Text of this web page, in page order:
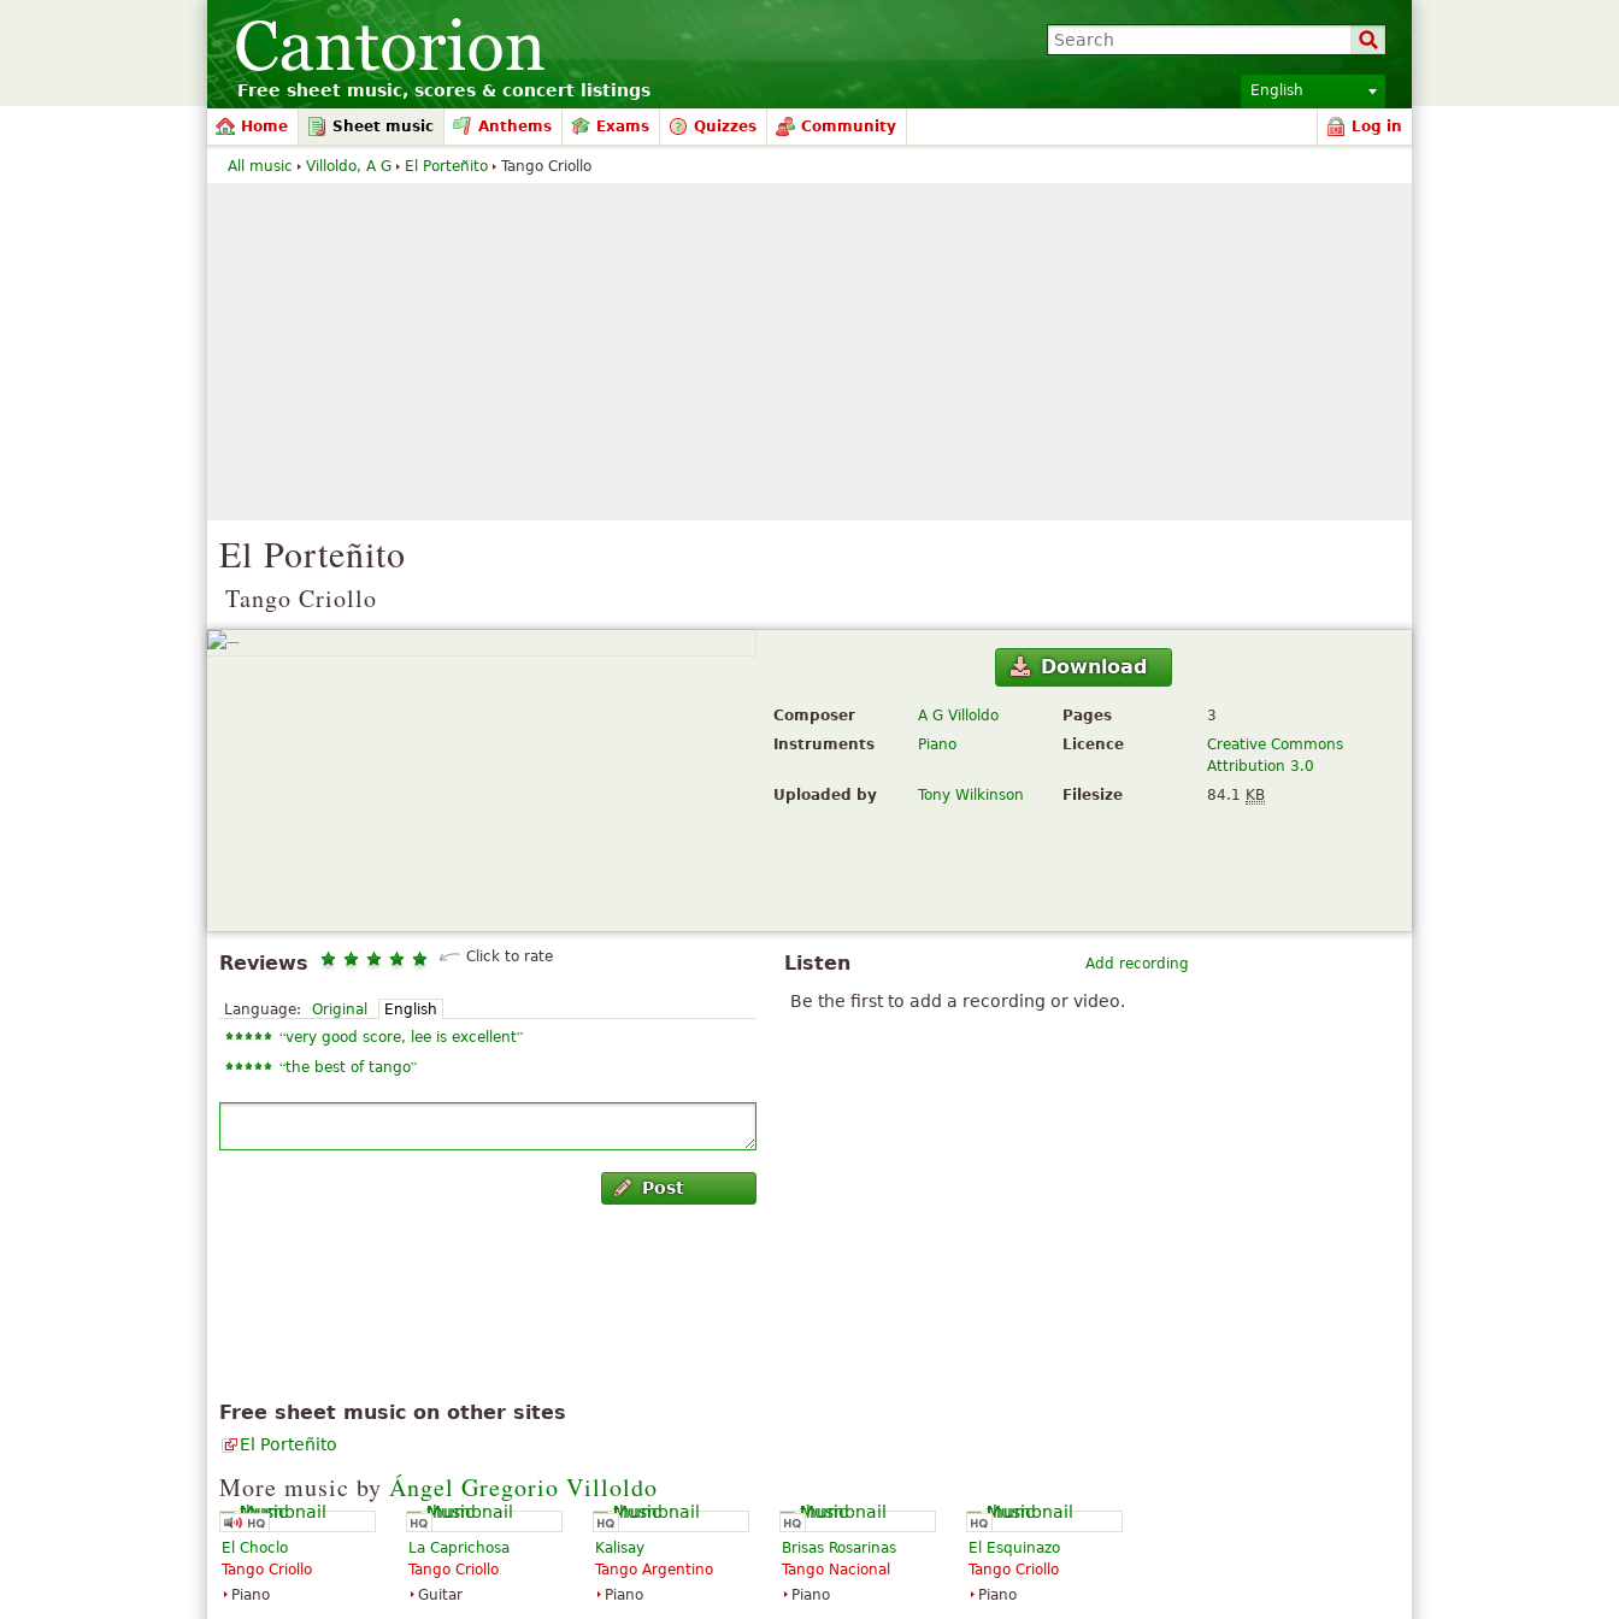
Free sheet music, scores & concert listings English
Home Sheet music Anthems Exams Quizzes Community Log in
El Porteñito
Tango Criollo
Download
Composer A G Villoldo Pages
3
Instruments
Piano Licence
Creative Commons
Attribution 3.0
Uploaded by
Tony Wilkinson Filesize 84.1 KB
Add recording
Listen
Be the first to add a recording or video.
Reviews Click to rate
Language: Original English
“very good score, lee is excellent”
“the best of tango”
Post
Free sheet music on other sites
El Porteñito
More music by Ángel Gregorio Villoldo
El Choclo
Tango Criollo
Piano
La Caprichosa
Tango Criollo
Guitar
Kalisay
Tango Argentino
Piano
Brisas Rosarinas
Tango Nacional
Piano
El Esquinazo
Tango Criollo
Piano
All music Villoldo, A G El Porteñito Tango Criollo